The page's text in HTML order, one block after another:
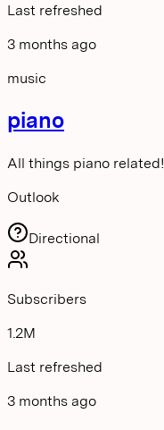
Last refreshed
3 months ago
music
piano
All things piano related!
Outlook
Directional
Subscribers
1.2M
Last refreshed
3 months ago